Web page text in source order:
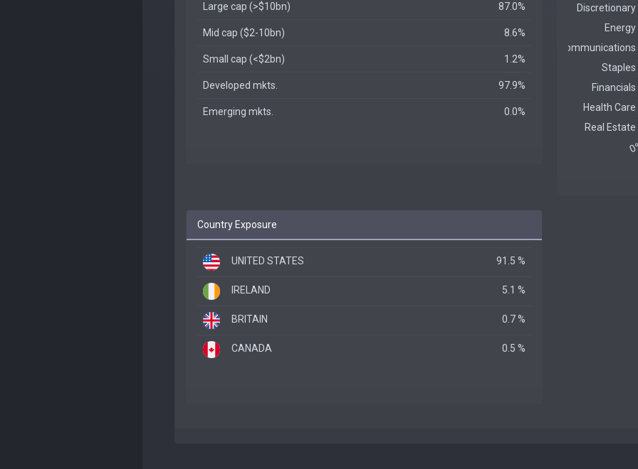
Large cap (>$10bn) 87.0%
Mid cap ($2-10bn) 8.6%
Small cap (<$2bn) 1.2%
Developed mkts. 97.9%
Emerging mkts. 0.0%
Country Exposure
UNITED STATES 91.5 %
IRELAND 5.1 %
BRITAIN 0.7 %
CANADA 0.5 %